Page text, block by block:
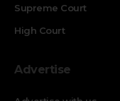
Supreme Court
High Court
Advertise